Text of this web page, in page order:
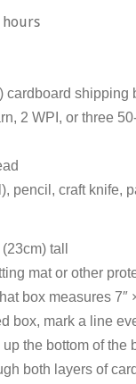
hours
cardboard shipping
2 WPI, or three
pencil, craft knife,
tall
mat or other
box measures 7″
box, mark a line
the bottom of the
both layers of